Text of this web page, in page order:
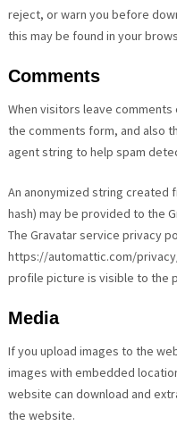
reject, or warn you before
this may be found in your
Comments
When visitors leave
the comments form, and also
agent string to help spam
An anonymized string created
hash) may be provided to the
The Gravatar service privacy
https://automattic.com/
profile picture is visible to the
Media
If you upload images to the
images with embedded
website can download and
the website.